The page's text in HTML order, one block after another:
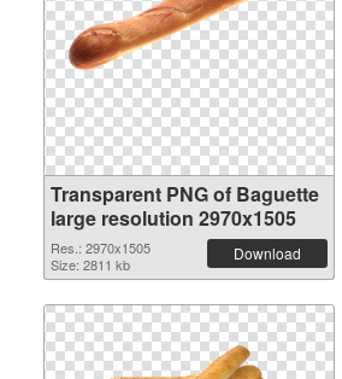
Transparent PNG of Baguette
large resolution 2970x1505
Res.: 2970x1505
Size: 2811 kb
Download